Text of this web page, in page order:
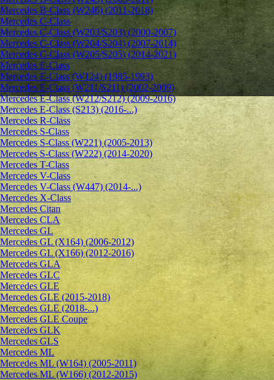
Mercedes B-Class (W246) (2011-2018)
Mercedes C-Class
Mercedes C-Class (W203/S203) (2000-2007)
Mercedes C-Class (W204/S204) (2007-2014)
Mercedes C-Class (W205/S205) (2014-2021)
Mercedes E-Class
Mercedes E-Class (W124) (1985-1993)
Mercedes E-Class (W211/S211) (2002-2009)
Mercedes E-Class (W212/S212) (2009-2016)
Mercedes E-Class (S213) (2016-...)
Mercedes R-Class
Mercedes S-Class
Mercedes S-Class (W221) (2005-2013)
Mercedes S-Class (W222) (2014-2020)
Mercedes T-Class
Mercedes V-Class
Mercedes V-Class (W447) (2014-...)
Mercedes X-Class
Mercedes Citan
Mercedes CLA
Mercedes GL
Mercedes GL (X164) (2006-2012)
Mercedes GL (X166) (2012-2016)
Mercedes GLA
Mercedes GLC
Mercedes GLE
Mercedes GLE (2015-2018)
Mercedes GLE (2018-...)
Mercedes GLE Coupe
Mercedes GLK
Mercedes GLS
Mercedes ML
Mercedes ML (W164) (2005-2011)
Mercedes ML (W166) (2012-2015)